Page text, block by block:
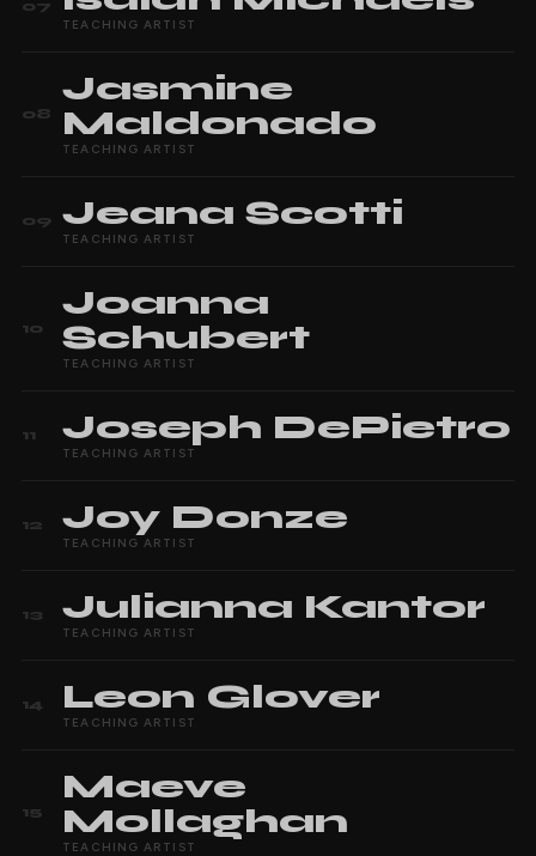
07
TEACHING ARTIST
08
Jasmine
Maldonado
TEACHING ARTIST
09 Jeana Scotti
TEACHING ARTIST
10
Joanna
Schubert
TEACHING ARTIST
11 Joseph DePietro
TEACHING ARTIST
12 Joy Donze
TEACHING ARTIST
13 Julianna Kantor
TEACHING ARTIST
14 Leon Glover
TEACHING ARTIST
15
Maeve
Mollaghan
TEACHING ARTIST